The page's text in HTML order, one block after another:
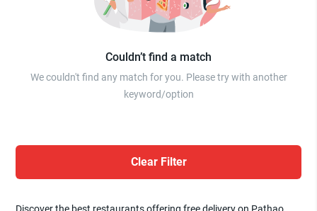
Couldn’t find a match
We couldn't find any match for you. Please try with another
keyword/option
Clear Filter